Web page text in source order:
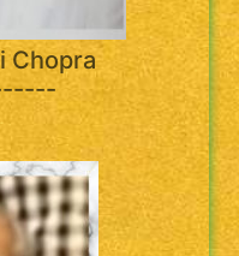
Chopra